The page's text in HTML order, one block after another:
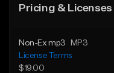
Pricing & Licenses
Non-Ex mp3
MP3
License Terms
$19.00